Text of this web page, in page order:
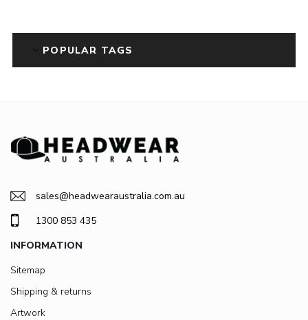
POPULAR TAGS
sales@headwearaustralia.com.au
1300 853 435
INFORMATION
Sitemap
Shipping & returns
Artwork